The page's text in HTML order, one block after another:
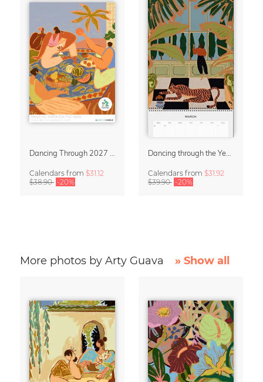
Dancing Through 2027 – Wall Calendar by Arty Guava
Calendars from $31.12
$38.90 -20%
Dancing through the Year 2027 Wall Planer & Organizer by Arty Guava
Calendars from $31.92
$39.90 -20%
More photos by Arty Guava » Show all